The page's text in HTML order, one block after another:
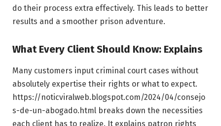
do their process extra effectively. This leads to better
results and a smoother prison adventure.
What Every Client Should Know: Explains
Many customers input criminal court cases without
absolutely expertise their rights or what to expect.
https://noticviralweb.blogspot.com/2024/04/consejo
s-de-un-abogado.html breaks down the necessities
each client has to realize. It explains patron rights